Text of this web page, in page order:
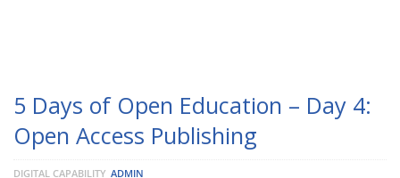
5 Days of Open Education – Day 4:
Open Access Publishing
DIGITAL CAPABILITY ADMIN